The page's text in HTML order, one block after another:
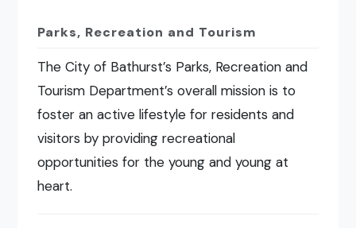
Parks, Recreation and Tourism
The City of Bathurst’s Parks, Recreation and
Tourism Department’s overall mission is to
foster an active lifestyle for residents and
visitors by providing recreational
opportunities for the young and young at
heart.